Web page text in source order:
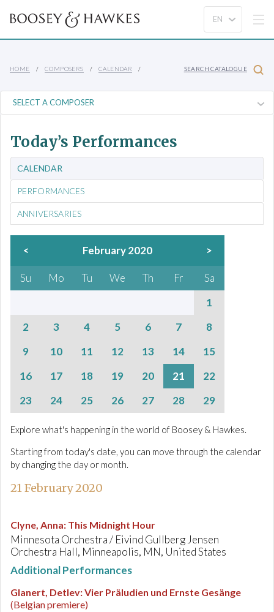
HOME COMPOSERS CALENDAR SEARCH CATALOGUE
Today’s Performances
CALENDAR
PERFORMANCES
ANNIVERSARIES
< February 2020 >
Su Mo Tu We Th Fr
Sa
1
2
3 4 5 6 7
8
9
10 11 12 13 14
15
16
17 18 19 20 21
22
23
24 25 26 27 28 29
Explore what's happening in the world of Boosey & Hawkes.
Starting from today's date, you can move through the calendar
by changing the day or month.
21 February 2020
Clyne, Anna: This Midnight Hour
Minnesota Orchestra / Eivind Gullberg Jensen
Orchestra Hall, Minneapolis, MN, United States
Additional Performances
Glanert, Detlev:Vier Präludien und Ernste Gesänge
(Belgian premiere)